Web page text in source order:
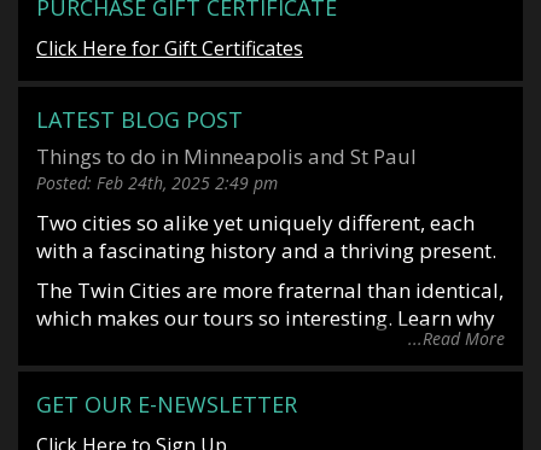
PURCHASE GIFT CERTIFICATE
Click Here for Gift Certificates
LATEST BLOG POST
Things to do in Minneapolis and St Paul
Posted: Feb 24th, 2025 2:49 pm
Two cities so alike yet uniquely different, each
with a fascinating history and a thriving present.
The Twin Cities are more fraternal than identical,
which makes our tours so interesting. Learn why
it is said you date Minneapolis and marry St
Paul. Or why Mark Twin allegedly said, “St Paul
is the last great city of the east and Minneapolis
...Read More
GET OUR E-NEWSLETTER